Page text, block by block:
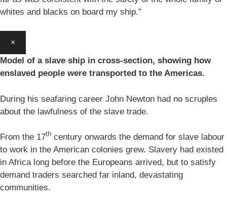
whites and blacks on board my ship.”
×
Model of a slave ship in cross-section, showing how
enslaved people were transported to the Americas.
During his seafaring career John Newton had no scruples
about the lawfulness of the slave trade.
From the 17th century onwards the demand for slave labour
to work in the American colonies grew. Slavery had existed
in Africa long before the Europeans arrived, but to satisfy
demand traders searched far inland, devastating
communities.